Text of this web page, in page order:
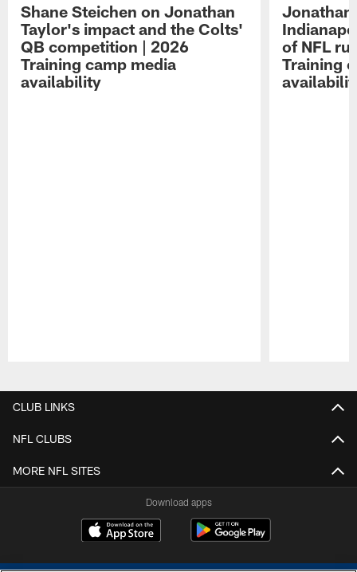
Shane Steichen on Jonathan
Taylor's impact and the Colts'
QB competition | 2026
Training camp media
availability
Jonathan
of NFL
Training
CLUB LINKS
NFL CLUBS
MORE NFL SITES
Download apps